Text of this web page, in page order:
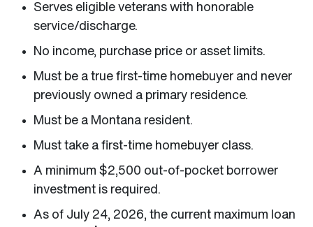
Serves eligible veterans with honorable
service/discharge.
No income, purchase price or asset limits.
Must be a true first-time homebuyer and never
previously owned a primary residence.
Must be a Montana resident.
Must take a first-time homebuyer class.
A minimum $2,500 out-of-pocket borrower
investment is required.
As of July 24, 2026, the current maximum loan